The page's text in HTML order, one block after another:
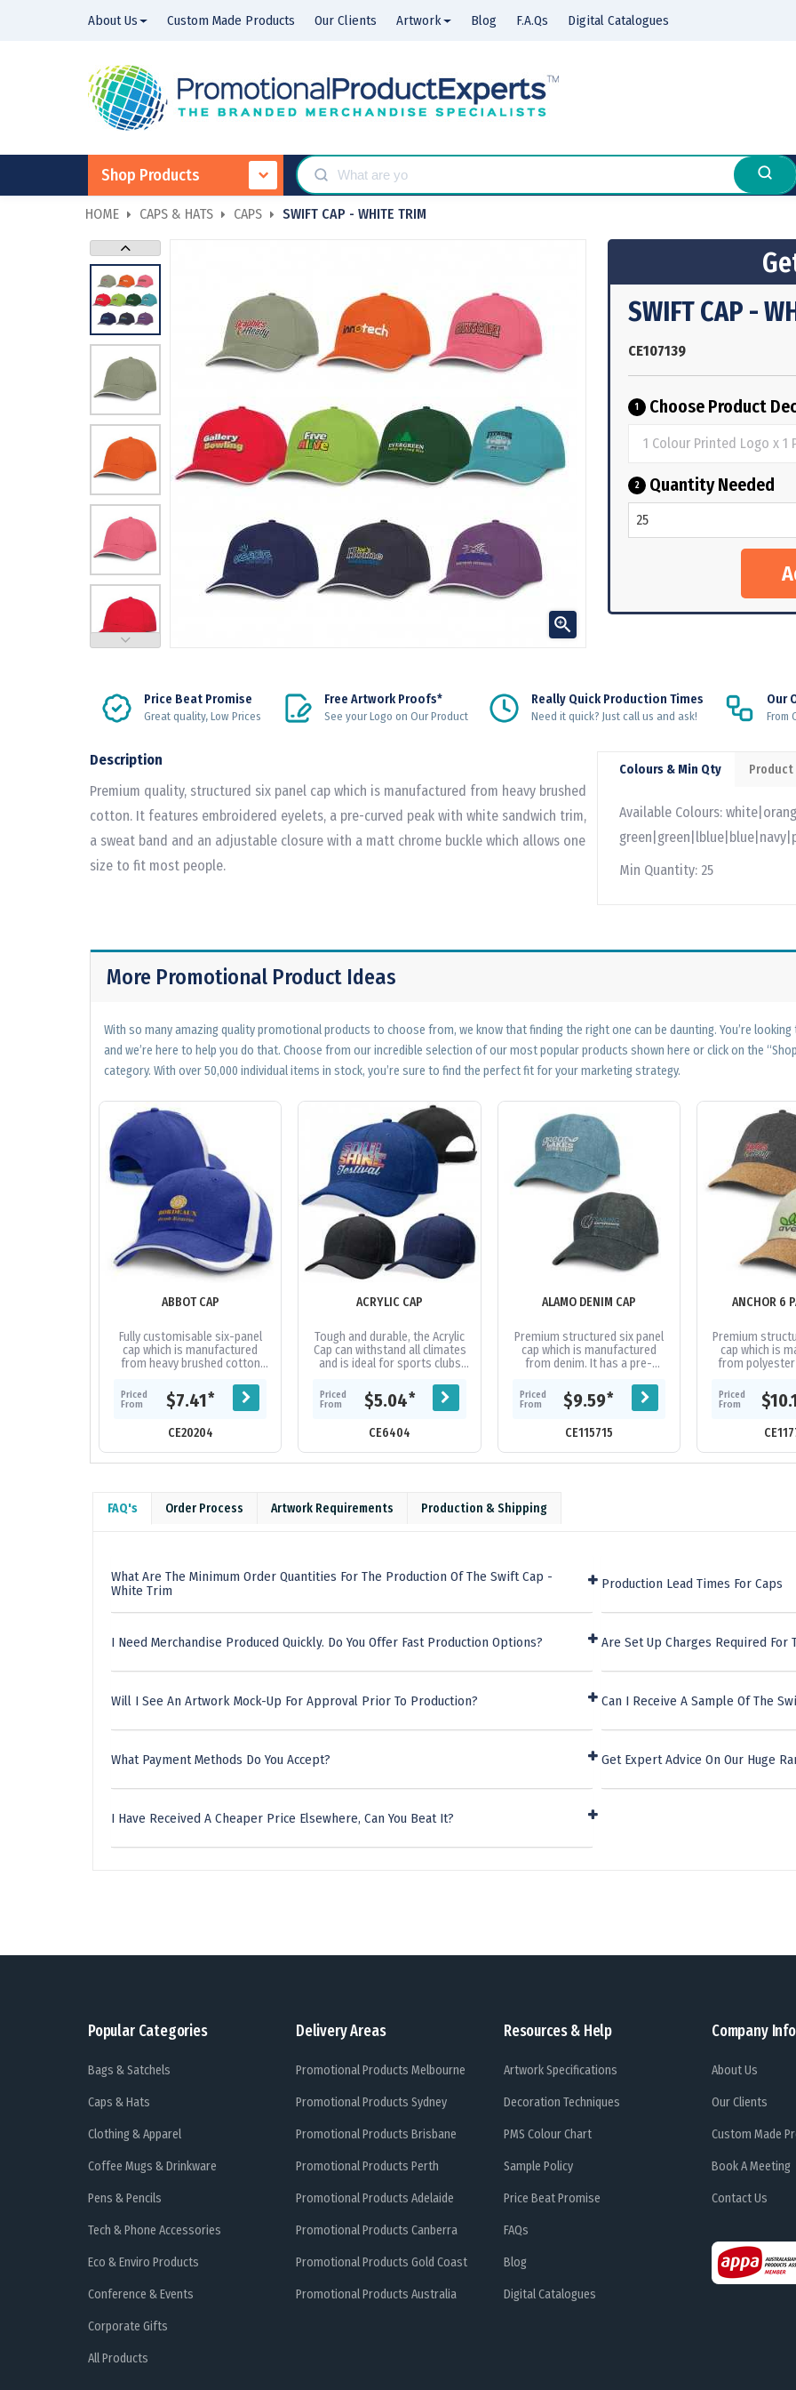
About Us Custom Made Products Our Clients Artwork Blog F.A.Qs Digital Catalogues
Shop Products
HOME CAPS & HATS CAPS SWIFT CAP - WHITE TRIM

SWIFT CAP -
CE107139
1 Choose Product
2 Quantity Needed
Price Beat Promise
Great quality, Low Prices
Free Artwork Proofs*
See your Logo on Our Product
Really Quick Production Times
Need it quick? Just call us and ask!
Our
From
Description
Premium quality, structured six panel cap which is manufactured from heavy brushed
cotton. It features embroidered eyelets, a pre-curved peak with white sandwich trim,
a sweat band and an adjustable closure with a matt chrome buckle which allows one
size to fit most people.
Colours & Min Qty Product
Available Colours:
Min Quantity: 25
More Promotional Product Ideas
With so many amazing quality promotional products to choose from, we know that finding the right one can be daunting. You’re
and we’re here to help you do that. Choose from our incredible selection of our most popular products shown here or click on the
category. With over 50,000 individual items in stock, you’re sure to find the perfect fit for your marketing strategy.
ABBOT CAP
Fully customisable six-panel
cap which is manufactured
from heavy brushed cotton
design on the peak and sides
of the...
Priced
From
$7.41*
CE20204
ACRYLIC CAP
Tough and durable, the Acrylic
Cap can withstand all climates
and is ideal for sports clubs
fabric|Embroidered...
Priced
From
$5.04*
CE6404
ALAMO DENIM CAP
Premium structured six panel
cap which is manufactured
from denim. It has a pre-
eyelets, a sweat band and an
adjustable...
Priced
From
$9.59*
CE115715
ANCHOR 6
Premium
cap which is
from
matching
Priced
From
FAQ's Order Process Artwork Requirements Production & Shipping
What Are The Minimum Order Quantities For The Production Of The Swift Cap -
White Trim
I Need Merchandise Produced Quickly. Do You Offer Fast Production Options?
Will I See An Artwork Mock-Up For Approval Prior To Production?
What Payment Methods Do You Accept?
I Have Received A Cheaper Price Elsewhere, Can You Beat It?
Production Lead Times For Caps
Are Set Up Charges Required For
Can I Receive A Sample Of The
Get Expert Advice On Our Huge
Popular Categories
Bags & Satchels
Caps & Hats
Clothing & Apparel
Coffee Mugs & Drinkware
Pens & Pencils
Tech & Phone Accessories
Eco & Enviro Products
Conference & Events
Corporate Gifts
All Products
Delivery Areas
Promotional Products Melbourne
Promotional Products Sydney
Promotional Products Brisbane
Promotional Products Perth
Promotional Products Adelaide
Promotional Products Canberra
Promotional Products Gold Coast
Promotional Products Australia
Resources & Help
Artwork Specifications
Decoration Techniques
PMS Colour Chart
Sample Policy
Price Beat Promise
FAQs
Blog
Digital Catalogues
Company Info
About Us
Our Clients
Custom Made
Book A Meeting
Contact Us